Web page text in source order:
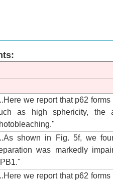
we report that p62 forms
as high sphericity, the
shown in Fig. 5f, we
was markedly
we report that p62 forms